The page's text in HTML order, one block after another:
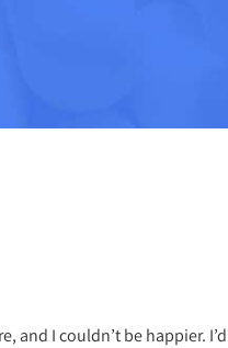
and I couldn’t be happier.